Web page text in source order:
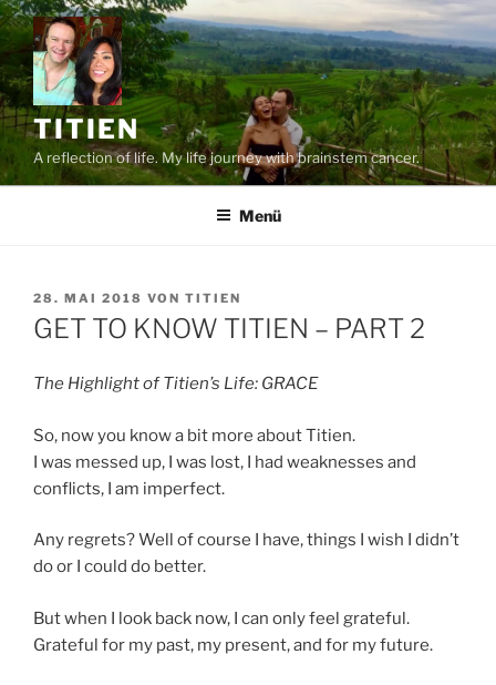
Zum
Inhalt
springen
TITIEN
A reflection of life. My life journey with brainstem cancer.
Menü
VERÖFFENTLICHT
AM
28. MAI 2018 VON TITIEN
GET TO KNOW TITIEN – PART 2
The Highlight of Titien’s Life: GRACE
So, now you know a bit more about Titien.
I was messed up, I was lost, I had weaknesses and
conflicts, I am imperfect.
Any regrets? Well of course I have, things I wish I didn’t
do or I could do better.
But when I look back now, I can only feel grateful.
Grateful for my past, my present, and for my future.